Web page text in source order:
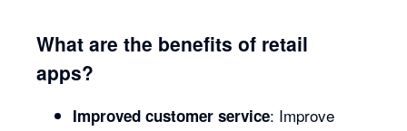
What are the benefits of retail
apps?
Improved customer service: Improve